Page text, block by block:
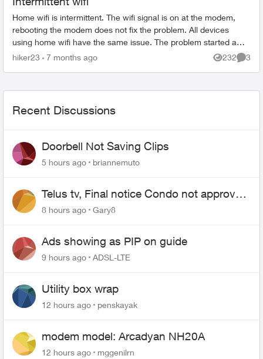
Home wifi is intermittent. The wifi signal is on at the modem,
rebooting the modem does not fix the problem. All devices
using home wifi have the same issue. The problem started a
while ago. We c...
hiker23 7 months ago 232
Views
3
Recent Discussions
Doorbell Not Saving Clips
5 hours ago briannemuto
Telus tv, Final notice Condo not approved
changing of the Copper wire
8 hours ago Gary8
Ads showing as PIP on guide
9 hours ago ADSL-LTE
Utility box wrap
12 hours ago penskayak
modem model: Arcadyan NH20A
12 hours ago mggenilrn